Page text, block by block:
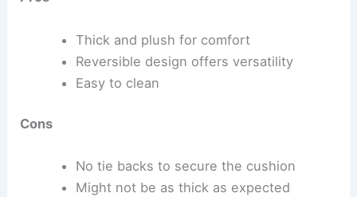
Thick and plush for comfort
Reversible design offers versatility
Easy to clean
Cons
No tie backs to secure the cushion
Might not be as thick as expected